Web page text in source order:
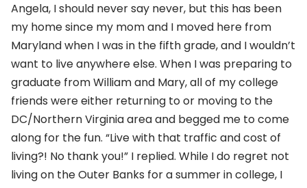
Angela, I should never say never, but this has been
my home since my mom and I moved here from
Maryland when I was in the fifth grade, and I wouldn’t
want to live anywhere else. When I was preparing to
graduate from William and Mary, all of my college
friends were either returning to or moving to the
DC/Northern Virginia area and begged me to come
along for the fun. “Live with that traffic and cost of
living?! No thank you!” I replied. While I do regret not
living on the Outer Banks for a summer in college, I